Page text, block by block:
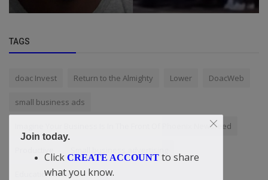
TAGS
doac Invest Return to the Almighty Lower DoacWeb
small business ads
Imagine Your Business Is In The Front Of Phoenix Newsfeed
EducationMatters
Join today.
Click CREATE ACCOUNT to share
what you know.